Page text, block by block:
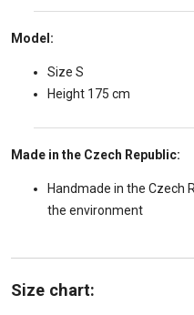
Model:
Size S
Height 175 cm
Made in the Czech Republic:
Handmade in the Czech
the environment
Size chart: